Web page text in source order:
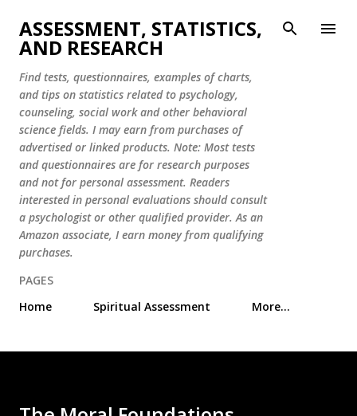
Skip to main content
ASSESSMENT, STATISTICS,
AND RESEARCH
Find tests, questionnaires, examples of charts,
and tips on statistics related to psychology,
counseling, social work and other behavioral
science fields. I may earn from purchases of
advertised or linked products. Note: Most tests
and questionnaires are for research purposes
and not for personal assessment. Readers
interested in personal evaluations should consult
a psychologist or other qualified provider. As an
Amazon associate, I earn money from qualifying
purchases.
PAGES
Home
Spiritual Assessment More…